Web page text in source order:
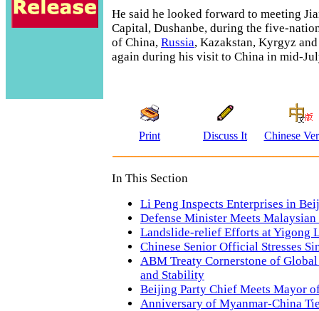
He said he looked forward to meeting
Capital, Dushanbe, during the five-
of China, Russia, Kazakstan, Kyrgyz
again during his visit to China in mid-
Print Discuss It Chinese
In This Section
Li Peng Inspects Enterprises in
Defense Minister Meets Malaysian
Landslide-relief Efforts at Yigong
Chinese Senior Official Stresses
ABM Treaty Cornerstone of
and Stability
Beijing Party Chief Meets Mayor
Anniversary of Myanmar-China